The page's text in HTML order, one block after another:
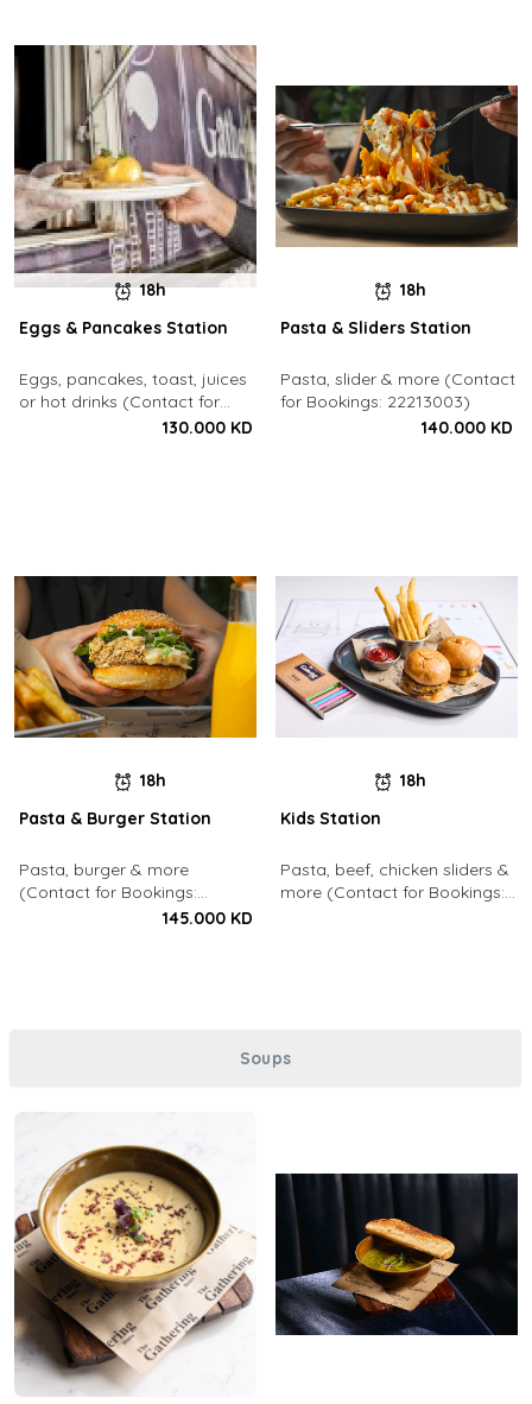
18h
Eggs & Pancakes Station
Eggs, pancakes, toast, juices
or hot drinks (Contact for
Bookings: 22213003)130.000 KD
18h
Pasta & Sliders Station
Pasta, slider & more (Contact
for Bookings: 22213003)
140.000 KD
18h
Pasta & Burger Station
Pasta, burger & more
(Contact for Bookings:
145.000 KD
18h
Kids Station
Pasta, beef, chicken sliders &
more (Contact for Bookings:
Soups